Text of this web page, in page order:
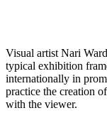
Visual artist Nari
typical exhibition
internationally in
practice the creation
with the viewer.